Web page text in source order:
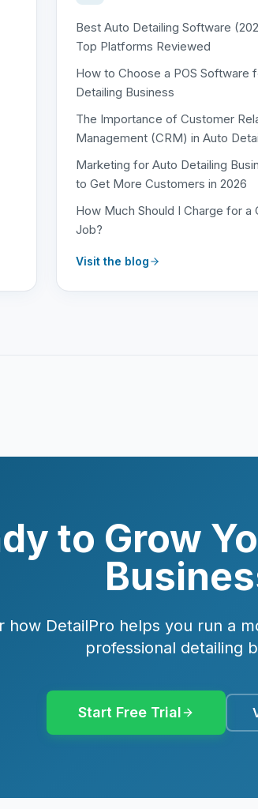
Best Auto Detailing Software
Top Platforms Reviewed
How to Choose a POS Software
Detailing Business
The Importance of Customer
Management (CRM) in Auto
Marketing for Auto Detailing
to Get More Customers in 2026
How Much Should I Charge for a
Job?
Visit the blog
to Grow
how DetailPro helps you run a
professional detailing
Start Free Trial